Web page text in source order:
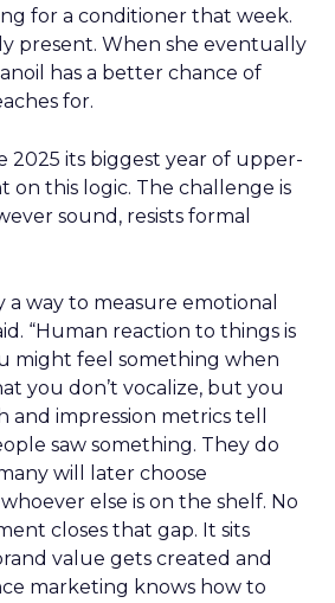
for a conditioner that week.
present. When she eventually
has a better chance of
for.
2025 its biggest year of upper-
on this logic. The challenge is
sound, resists formal
a way to measure emotional
“Human reaction to things is
might feel something when
you don’t vocalize, but you
and impression metrics tell
saw something. They do
will later choose
else is on the shelf. No
closes that gap. It sits
value gets created and
marketing knows how to